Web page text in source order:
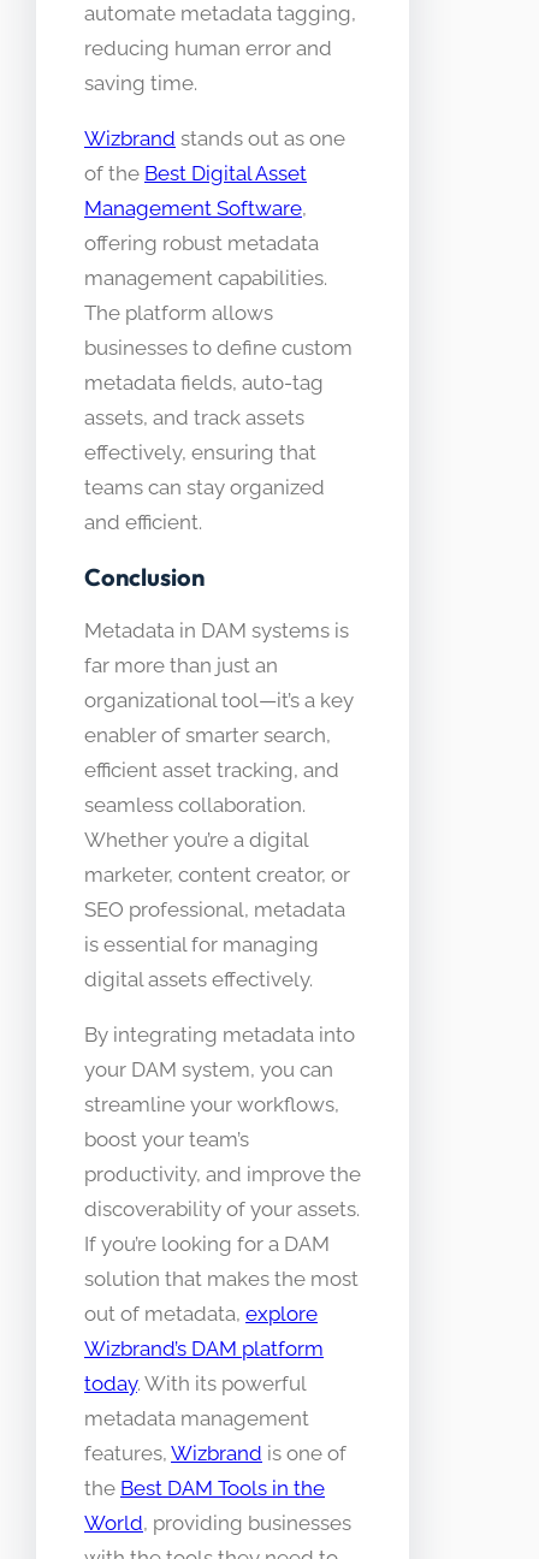
automate metadata tagging,
reducing human error and
saving time.
Wizbrand stands out as one
of the Best Digital Asset
Management Software,
offering robust metadata
management capabilities.
The platform allows
businesses to define custom
metadata fields, auto-tag
assets, and track assets
effectively, ensuring that
teams can stay organized
and efficient.
Conclusion
Metadata in DAM systems is
far more than just an
organizational tool—it’s a key
enabler of smarter search,
efficient asset tracking, and
seamless collaboration.
Whether you’re a digital
marketer, content creator, or
SEO professional, metadata
is essential for managing
digital assets effectively.
By integrating metadata into
your DAM system, you can
streamline your workflows,
boost your team’s
productivity, and improve the
discoverability of your assets.
If you’re looking for a DAM
solution that makes the most
out of metadata, explore
Wizbrand’s DAM platform
today. With its powerful
metadata management
features, Wizbrand is one of
the Best DAM Tools in the
World, providing businesses